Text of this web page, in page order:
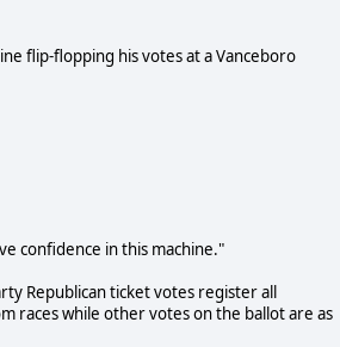
flip-flopping his votes at a Vanceboro
confidence in this machine."
Republican ticket votes register all
races while other votes on the ballot are as